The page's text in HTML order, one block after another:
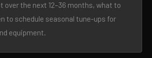
over the next 12–36 months, what to
to schedule seasonal tune-ups for
equipment.